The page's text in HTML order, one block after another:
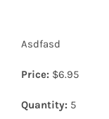
Asdfasd
Price: $6.95
Quantity: 5